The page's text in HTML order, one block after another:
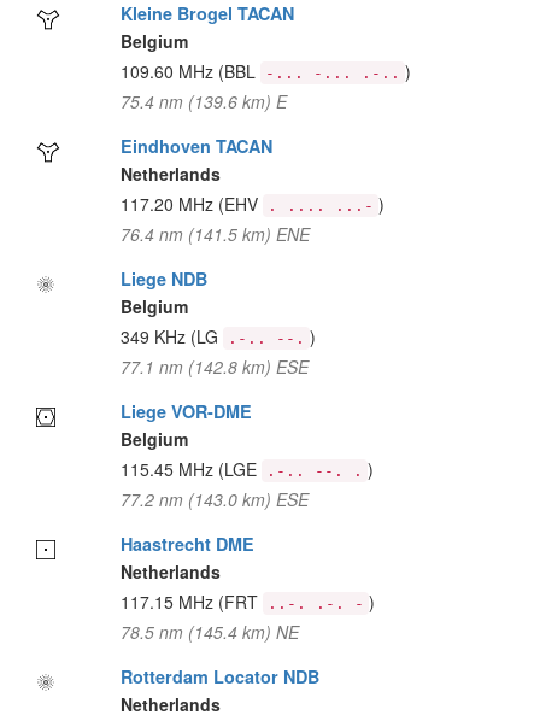
Kleine Brogel TACAN
Belgium
109.60 MHz (BBL -... -... .-.. )
75.4 nm (139.6 km) E
Eindhoven TACAN
Netherlands
117.20 MHz (EHV . .... ...- )
76.4 nm (141.5 km) ENE
Liege NDB
Belgium
349 KHz (LG .-.. --. )
77.1 nm (142.8 km) ESE
Liege VOR-DME
Belgium
115.45 MHz (LGE .-.. --. . )
77.2 nm (143.0 km) ESE
Haastrecht DME
Netherlands
117.15 MHz (FRT ..-. .-. - )
78.5 nm (145.4 km) NE
Rotterdam Locator NDB
Netherlands